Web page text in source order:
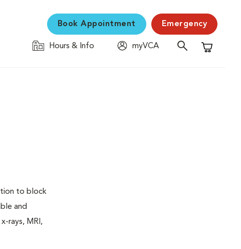
Book Appointment Emergency
Hours & Info
myVCA
Shopping
to block
and
rays, MRI,